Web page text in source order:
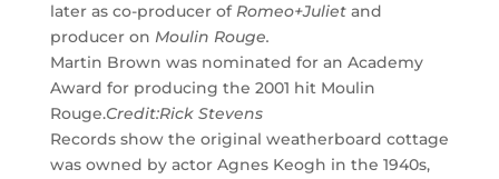
later as co-producer ofRomeo+Juliet and
producer on Moulin Rouge.
Martin Brown was nominated for an Academy
Award for producing the 2001 hit Moulin
Rouge.Credit:Rick Stevens
Records show the original weatherboard cottage
was owned by actor Agnes Keogh in the 1940s,